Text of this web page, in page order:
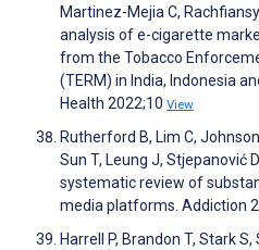
Martinez-Mejia C,
analysis of e-cigarette
from the Tobacco
(TERM) in India, Indonesia
Health 2022;10 View
Rutherford B, Lim C,
Sun T, Leung J, Stjepanović
systematic review of
media platforms. Addiction
Harrell P, Brandon T, Stark